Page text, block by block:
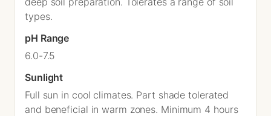
types.
pH Range
6.0-7.5
Sunlight
Full sun in cool climates. Part shade tolerated
and beneficial in warm zones. Minimum 4 hours